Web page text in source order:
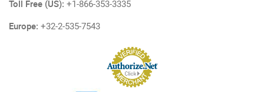
Toll Free (US): +1-866-353-3335
Europe: +32-2-535-7543